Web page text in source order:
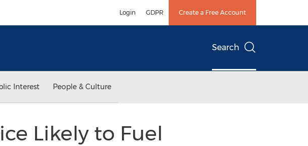
Login GDPR Create a Free Account
Search
Interest People & Culture
Likely to Fuel